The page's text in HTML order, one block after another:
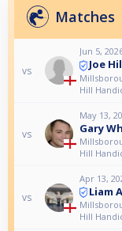
Matches
vs
Jun 5,
Joe
Hill
vs
May 13,
Gary
Hill
vs
Apr 13,
Liam
Hill